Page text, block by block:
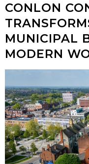
CONLON
MUNICIPAL
MODERN